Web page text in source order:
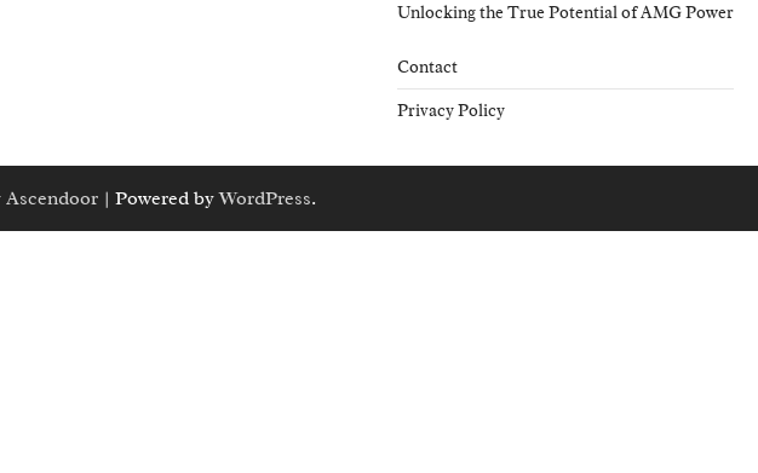
Unlocking the True Potential of AMG Power
Contact
Privacy Policy
Ascendoor| Powered byWordPress.